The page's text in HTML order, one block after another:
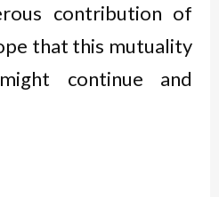
contribution of
that this mutuality
continue and